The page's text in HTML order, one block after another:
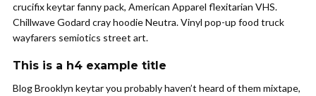
crucifix keytar fanny pack, American Apparel flexitarian VHS.
Chillwave Godard cray hoodie Neutra. Vinyl pop-up food truck
wayfarers semiotics street art.
This is a h4 example title
Blog Brooklyn keytar you probably haven’t heard of them mixtape,